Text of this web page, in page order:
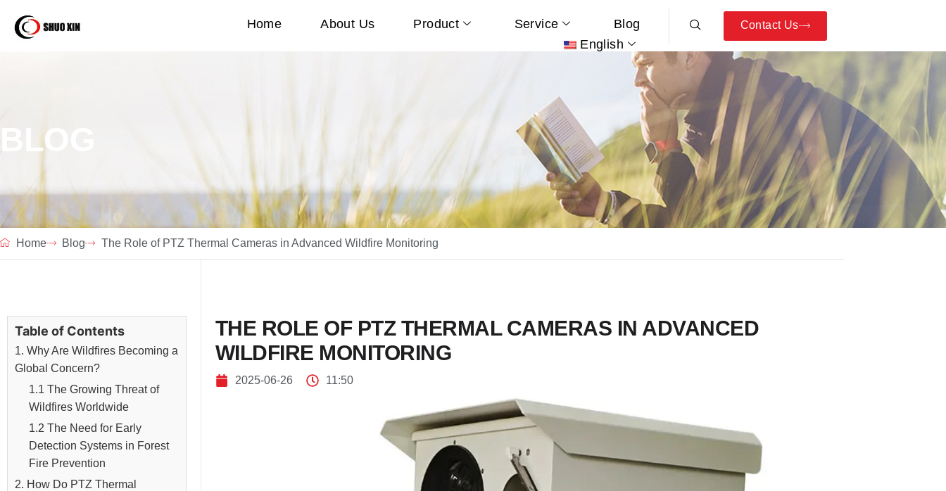
Home About Us Product Service
Blog
English
Contact Us
BLOG
Home Blog The Role of PTZ Thermal Cameras in Advanced Wildfire Monitoring
Table of Contents
1. Why Are Wildfires Becoming a
Global Concern?
1.1 The Growing Threat of
Wildfires Worldwide
1.2 The Need for Early
Detection Systems in Forest
Fire Prevention
2. How Do PTZ Thermal
THE ROLE OF PTZ THERMAL CAMERAS IN ADVANCED
WILDFIRE MONITORING
2025-06-26 11:50